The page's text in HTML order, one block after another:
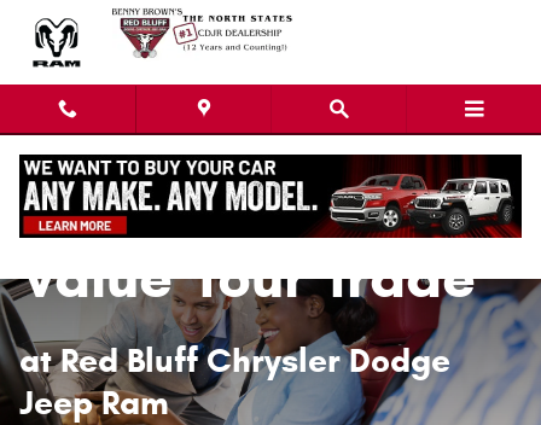
Skip to main content
Value Your Trade
Value Your Trade
at Red Bluff Chrysler Dodge
Jeep Ram